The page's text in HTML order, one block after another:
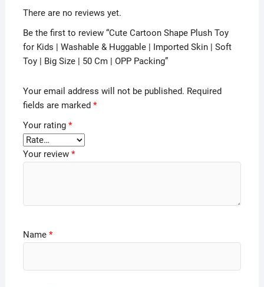
There are no reviews yet.
Be the first to review “Cute Cartoon Shape Plush Toy
for Kids | Washable & Huggable | Imported Skin | Soft
Toy | Big Size | 50 Cm | OPP Packing”
Your email address will not be published. Required
fields are marked *
Your rating *
Your review *
Name *